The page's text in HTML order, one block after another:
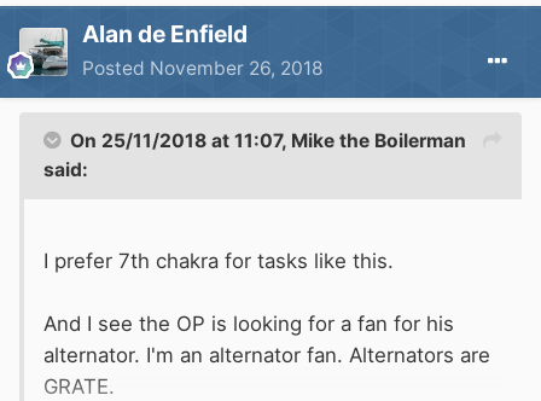
Alan de Enfield
Posted November 26, 2018
On 25/11/2018 at 11:07, Mike the Boilerman
said:
I prefer 7th chakra for tasks like this.
And I see the OP is looking for a fan for his
alternator. I'm an alternator fan. Alternators are
GRATE.